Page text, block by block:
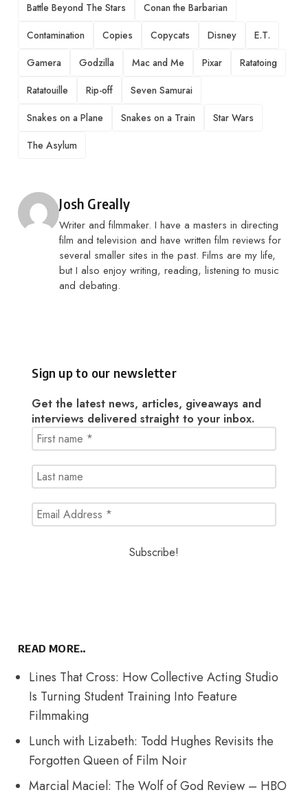
Battle Beyond The Stars
Conan the Barbarian
Contamination
Copies Copycats Disney
E.T.
Gamera
Godzilla Mac and Me Pixar
Ratatoing
Ratatouille
Rip-off
Seven Samurai
Snakes on a Plane
Snakes on a Train
Star Wars
The Asylum
Posted by
Josh Greally
Writer and filmmaker. I have a masters in directing
film and television and have written film reviews for
several smaller sites in the past. Films are my life,
but I also enjoy writing, reading, listening to music
and debating.
Sign up to our newsletter
Get the latest news, articles, giveaways and
interviews delivered straight to your inbox.
READ MORE..
Lines That Cross: How Collective Acting Studio
Is Turning Student Training Into Feature
Filmmaking
Lunch with Lizabeth: Todd Hughes Revisits the
Forgotten Queen of Film Noir
Marcial Maciel: The Wolf of God Review – HBO